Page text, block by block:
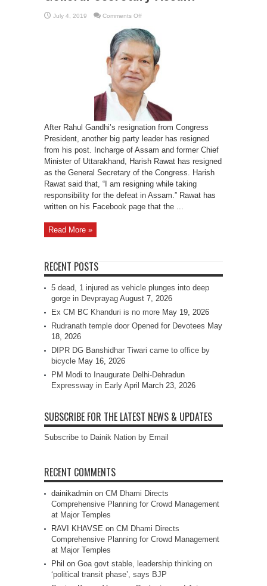
July 4, 2019 Comments Offon
Rawat
quits
as
INC
General
Secretary
Assam
After Rahul Gandhi’s resignation from Congress
President, another big party leader has resigned
from his post. Incharge of Assam and former Chief
Minister of Uttarakhand, Harish Rawat has resigned
as the General Secretary of the Congress. Harish
Rawat said that, “I am resigning while taking
responsibility for the defeat in Assam.” Rawat has
written on his Facebook page that the ...
Read More »
RECENT POSTS
5 dead, 1 injured as vehicle plunges into deep
gorge in Devprayag August 7, 2026
Ex CM BC Khanduri is no more May 19, 2026
Rudranath temple door Opened for Devotees May
18, 2026
DIPR DG Banshidhar Tiwari came to office by
bicycle May 16, 2026
PM Modi to Inaugurate Delhi-Dehradun
Expressway in Early April March 23, 2026
SUBSCRIBE FOR THE LATEST NEWS & UPDATES
Subscribe to Dainik Nation by Email
RECENT COMMENTS
dainikadmin on CM Dhami Directs
Comprehensive Planning for Crowd Management
at Major Temples
RAVI KHAVSE on CM Dhami Directs
Comprehensive Planning for Crowd Management
at Major Temples
Phil on Goa govt stable, leadership thinking on
‘political transit phase’, says BJP